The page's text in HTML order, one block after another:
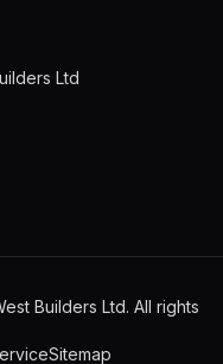
Ltd
Builders Ltd. All rights
Sitemap